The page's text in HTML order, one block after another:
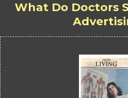
What Do Doctors